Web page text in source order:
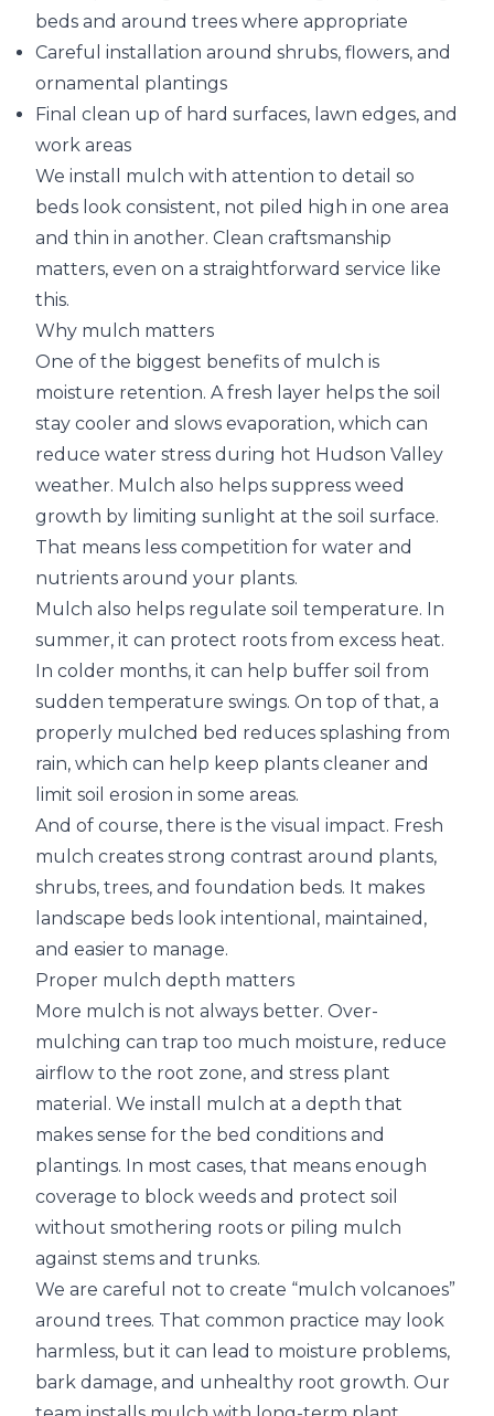
beds and around trees where appropriate
Careful installation around shrubs, flowers, and
ornamental plantings
Final clean up of hard surfaces, lawn edges, and
work areas
We install mulch with attention to detail so
beds look consistent, not piled high in one area
and thin in another. Clean craftsmanship
matters, even on a straightforward service like
this.
Why mulch matters
One of the biggest benefits of mulch is
moisture retention. A fresh layer helps the soil
stay cooler and slows evaporation, which can
reduce water stress during hot Hudson Valley
weather. Mulch also helps suppress weed
growth by limiting sunlight at the soil surface.
That means less competition for water and
nutrients around your plants.
Mulch also helps regulate soil temperature. In
summer, it can protect roots from excess heat.
In colder months, it can help buffer soil from
sudden temperature swings. On top of that, a
properly mulched bed reduces splashing from
rain, which can help keep plants cleaner and
limit soil erosion in some areas.
And of course, there is the visual impact. Fresh
mulch creates strong contrast around plants,
shrubs, trees, and foundation beds. It makes
landscape beds look intentional, maintained,
and easier to manage.
Proper mulch depth matters
More mulch is not always better. Over-
mulching can trap too much moisture, reduce
airflow to the root zone, and stress plant
material. We install mulch at a depth that
makes sense for the bed conditions and
plantings. In most cases, that means enough
coverage to block weeds and protect soil
without smothering roots or piling mulch
against stems and trunks.
We are careful not to create “mulch volcanoes”
around trees. That common practice may look
harmless, but it can lead to moisture problems,
bark damage, and unhealthy root growth. Our